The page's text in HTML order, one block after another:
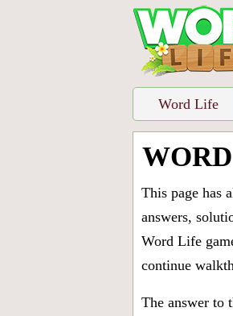
Word Life
This page has
answers,
Word Life
continue
The answer to